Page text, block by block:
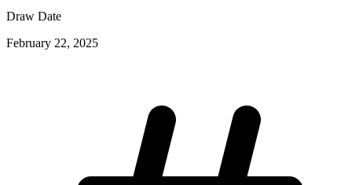
Draw Date
February 22, 2025